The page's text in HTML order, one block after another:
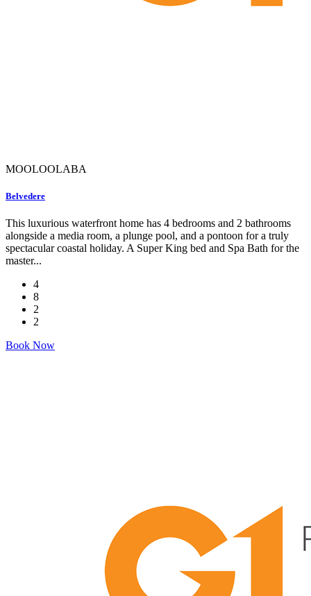
MOOLOOLABA
Belvedere
This luxurious waterfront home has 4 bedrooms and 2 bathrooms
alongside a media room, a plunge pool, and a pontoon for a truly
spectacular coastal holiday. A Super King bed and Spa Bath for the
master...
4
8
2
2
Book Now